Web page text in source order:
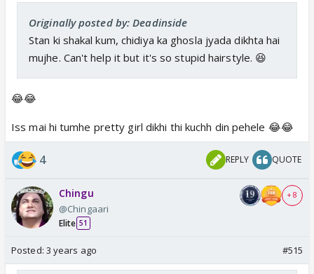
Originally posted by: Deadinside
Stan ki shakal kum, chidiya ka ghosla jyada dikhta hai
mujhe. Can't help it but it's so stupid hairstyle. 😆
😂😂
Iss mai hi tumhe pretty girl dikhi thi kuchh din pehele 😂😂
4 REPLY QUOTE
Chingu
@Chingaari
Elite 51
+ 8
Posted: 3 years ago #515